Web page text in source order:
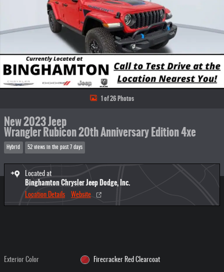
1 of 26 Photos
New 2023 Jeep
Wrangler Rubicon 20th Anniversary Edition 4xe
Hybrid 52 views in the past 7 days
Located at
Binghamton Chrysler Jeep Dodge, Inc.
Location Details Website
Exterior Color Firecracker Red Clearcoat